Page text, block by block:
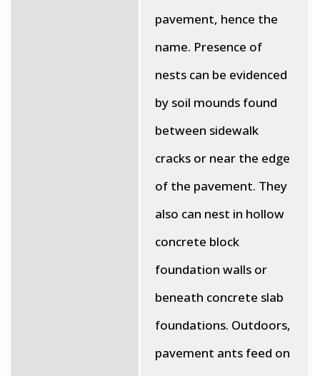
pavement, hence the
name. Presence of
nests can be evidenced
by soil mounds found
between sidewalk
cracks or near the edge
of the pavement. They
also can nest in hollow
concrete block
foundation walls or
beneath concrete slab
foundations. Outdoors,
pavement ants feed on